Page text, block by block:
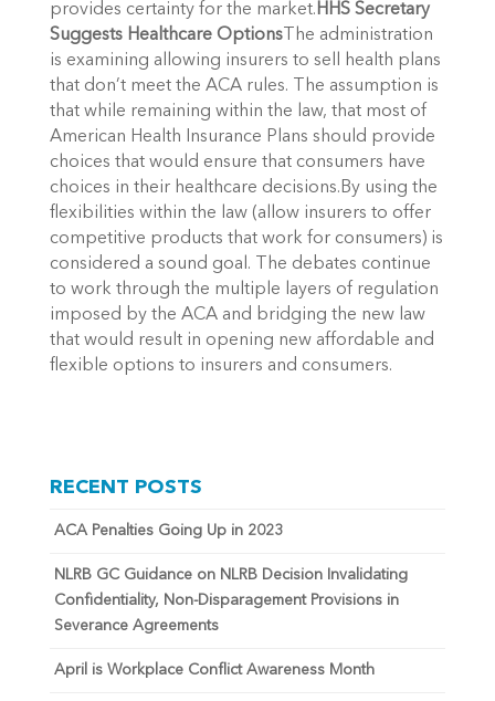
provides certainty for the market. HHS Secretary
Suggests Healthcare OptionsThe administration
is examining allowing insurers to sell health plans
that don’t meet the ACA rules. The assumption is
that while remaining within the law, that most of
American Health Insurance Plans should provide
choices that would ensure that consumers have
choices in their healthcare decisions.By using the
flexibilities within the law (allow insurers to offer
competitive products that work for consumers) is
considered a sound goal. The debates continue
to work through the multiple layers of regulation
imposed by the ACA and bridging the new law
that would result in opening new affordable and
flexible options to insurers and consumers.
RECENT POSTS
ACA Penalties Going Up in 2023
NLRB GC Guidance on NLRB Decision Invalidating
Confidentiality, Non-Disparagement Provisions in
Severance Agreements
April is Workplace Conflict Awareness Month